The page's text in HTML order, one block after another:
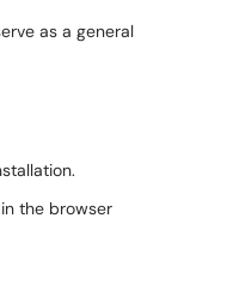
as a general
the browser